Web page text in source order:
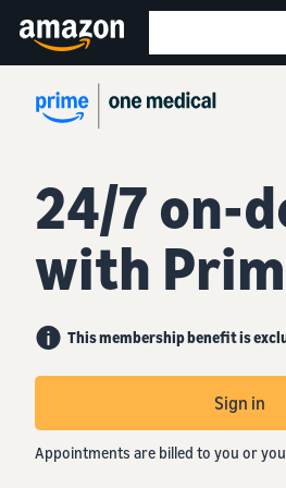
24/7 on-
with
This membership benefit is
Sign in
Appointments are billed to you or